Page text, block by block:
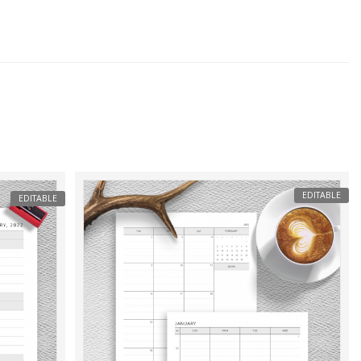
EDITABLE EDITABLE